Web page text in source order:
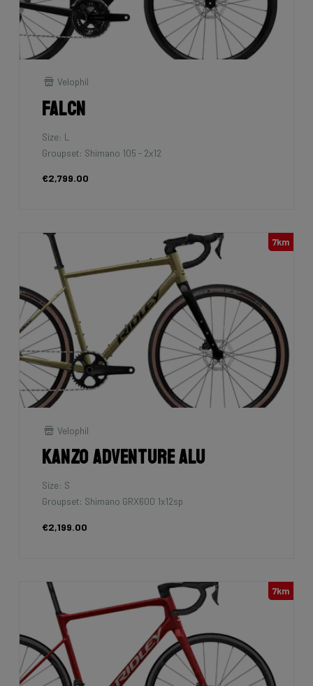
Velophil
Falcn
Size: L
Groupset: Shimano 105 - 2x12
€2,799.00
7km
Velophil
Kanzo Adventure Alu
Size: S
Groupset: Shimano GRX600 1x12sp
€2,199.00
7km